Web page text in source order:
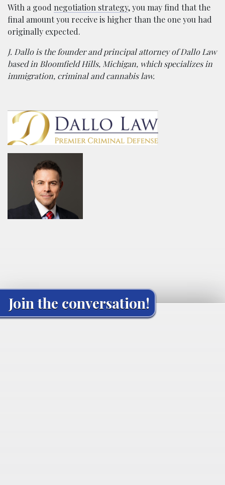
With a good negotiation strategy, you may find that the
final amount you receive is higher than the one you had
originally expected.
J. Dallo is the founder and principal attorney of Dallo Law
based in Bloomfield Hills, Michigan, which specializes in
immigration, criminal and cannabis law.
Join the conversation!